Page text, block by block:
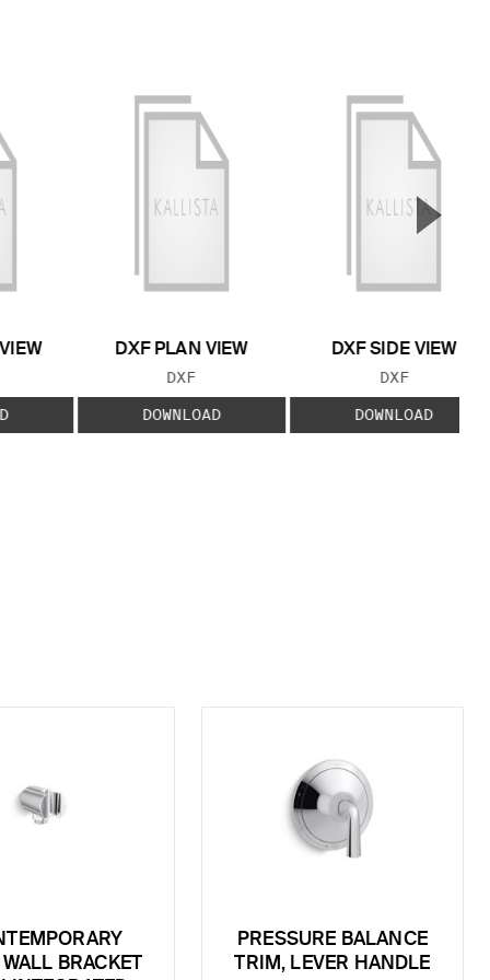
DXF PLAN VIEW
FILE TYPE:
DXF
DOWNLOAD
DXF SIDE VIEW
FILE TYPE:
DXF
DOWNLOAD
▲
BRACKET
PRESSURE BALANCE
TRIM, LEVER HANDLE